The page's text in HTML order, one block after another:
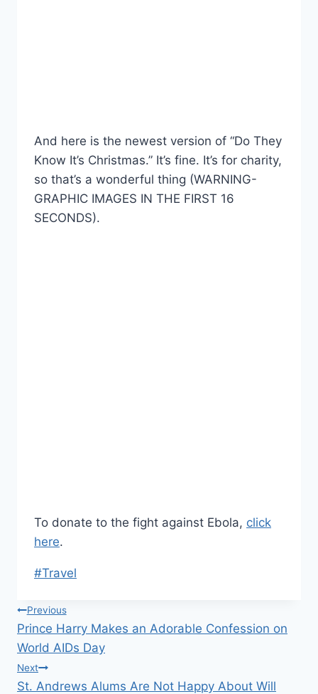
And here is the newest version of “Do They
Know It’s Christmas.” It’s fine. It’s for charity,
so that’s a wonderful thing (WARNING-
GRAPHIC IMAGES IN THE FIRST 16
SECONDS).
To donate to the fight against Ebola, click
here.
Post
#Travel
Post
navigation
Previous
Prince Harry Makes an Adorable Confession on
World AIDs Day
Next
St. Andrews Alums Are Not Happy About Will